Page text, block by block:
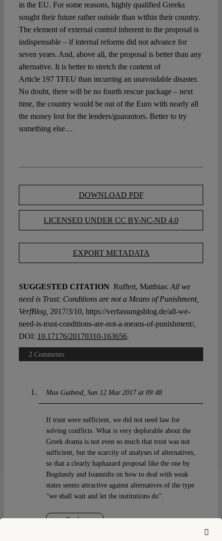
in the EU. For some reasons, highly qualified Greeks
sought their future rather outside than within their country.
The element of external control inherent to the proposal is
indispensable – if internal reforms did not advance for
seven years. And, above all, the proposal is better than any
alternative. It is better to stretch the content of
Article 197 TFEU than incurring an unavoidable disaster.
No doubt, there will be no fourth rescue package – next
time, the country would be out of the Euro with nearly all
the money lost for the lenders/guarantors. Better to try
something else…
DOWNLOAD PDF
LICENSED UNDER CC BY-NC-ND 4.0
EXPORT METADATA
SUGGESTED CITATION Ruffert, Matthias: All we
need is Trust: Conditions are not a Means of Punishment,
VerfBlog, 2017/3/10, https://verfassungsblog.de/all-we-
need-is-trust-conditions-are-not-a-means-of-punishment/,
DOI: 10.17176/20170310-163656.
2 Comments
Max Gutbrod Sun 12 Mar 2017 at 09:48
Reply
If trust were sufficient, we did not need law for
solving conflicts. What is very deplorable about the
Greek drama is not even so much that trust was not
sufficient, but the scarcity of analyses of alternatives,
so that a clearly haphazard proposal like the one by
Bogdandy and Ioannidis on how to deal with weak
states seems attractive against alternatives of the type
“we shall wait and let the institutions do”.